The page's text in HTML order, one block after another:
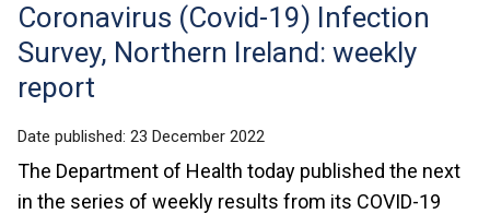
Translation
help
Coronavirus (Covid-19) Infection
Survey, Northern Ireland: weekly
report
Date published: 23 December 2022
The Department of Health today published the next
in the series of weekly results from its COVID-19